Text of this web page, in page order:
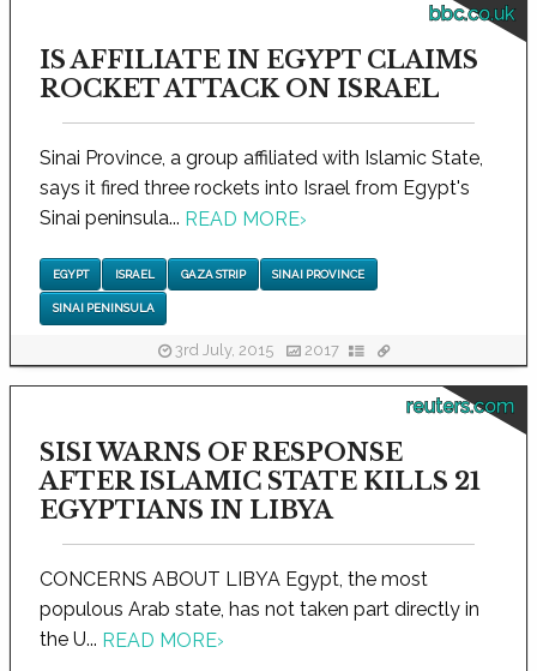
bbc.co.uk
IS AFFILIATE IN EGYPT CLAIMS
ROCKET ATTACK ON ISRAEL
Sinai Province, a group affiliated with Islamic State,
says it fired three rockets into Israel from Egypt's
Sinai peninsula... READ MORE›
EGYPT ISRAEL GAZA STRIP SINAI PROVINCE
SINAI PENINSULA
3rd July, 2015 2017
reuters.com
SISI WARNS OF RESPONSE
AFTER ISLAMIC STATE KILLS 21
EGYPTIANS IN LIBYA
CONCERNS ABOUT LIBYA Egypt, the most
populous Arab state, has not taken part directly in
the U... READ MORE›